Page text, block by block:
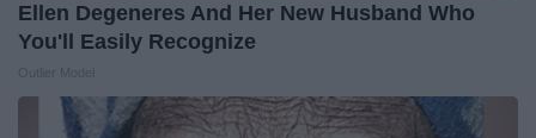
Ellen Degeneres And Her New Husband Who
You'll Easily Recognize